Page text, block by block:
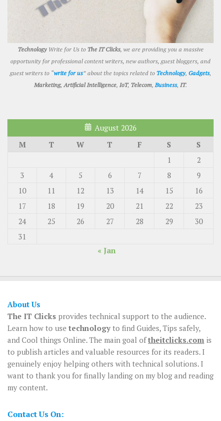
Technology Write for Us to The IT Clicks, we are providing you a massive
opportunity for professional content writers, new authors, guest bloggers, and
guest writers to “write for us” about the topics related to Technology, Gadgets,
Marketing, Artificial Intelligence, IoT, Telecom, Business, IT.
August 2026
M
T W T F S
S
1
2
3
4 5 6 7 8
9
10
11 12 13 14 15
16
17
18 19 20 21 22
23
24
25 26 27 28 29
30
31
« Jan
About Us
The IT Clicks provides technical support to the audience.
Learn how to use technology to find Guides, Tips safely,
and Cool things Online. The main goal oftheitclicks.com is
to publish articles and valuable resources for its readers. I
genuinely enjoy helping others with technical solutions. I
want to thank you for finally landing on my blog and reading
my content.
Contact Us On: